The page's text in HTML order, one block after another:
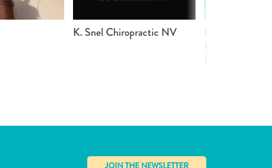
K. Snel Chiropractic NV